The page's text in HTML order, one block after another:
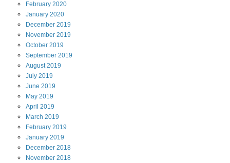
February 2020
January 2020
December 2019
November 2019
October 2019
September 2019
August2019
July 2019
June 2019
May 2019
April 2019
March 2019
February 2019
January 2019
December 2018
November 2018